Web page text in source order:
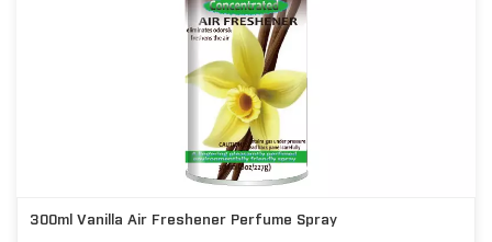
300ml Vanilla Air Freshener Perfume Spray